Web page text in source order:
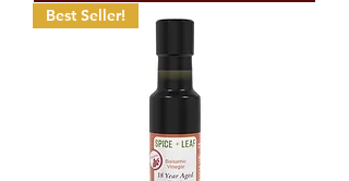
Best Seller!